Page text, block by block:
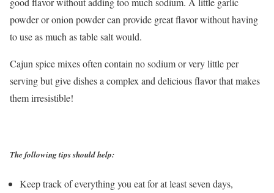
powder or onion powder can provide great flavor without having
to use as much as table salt would.
Cajun spice mixes often contain no sodium or very little per
serving but give dishes a complex and delicious flavor that makes
them irresistible!
The following tips should help:
Keep track of everything you eat for at least seven days,